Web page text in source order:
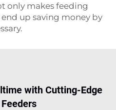
only makes feeding
up saving money by
with Cutting-Edge